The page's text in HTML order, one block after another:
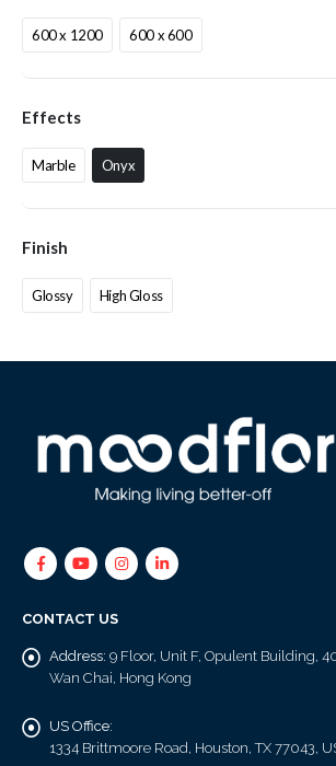
600 x 1200 600 x 600
Effects
Marble Onyx
Finish
Glossy High Gloss
CONTACT US
Address: 9 Floor, Unit F, Opulent Building,
Wan Chai, Hong Kong
US Office:
1334 Brittmoore Road, Houston, TX 77043,